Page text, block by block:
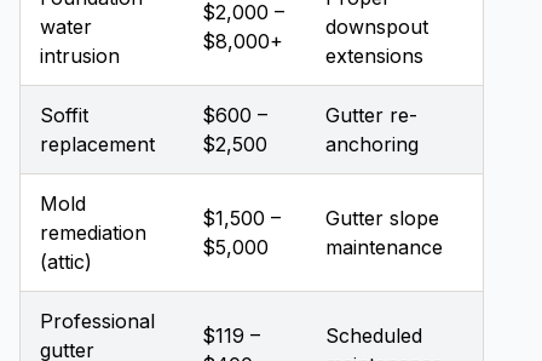
water
intrusion
$2,000 –
$8,000+
downspout
extensions
Soffit
replacement
$600 –
$2,500
Gutter re-
anchoring
Mold
remediation
(attic)
$1,500 –
$5,000
Gutter slope
maintenance
Professional
gutter
$119 –
Scheduled